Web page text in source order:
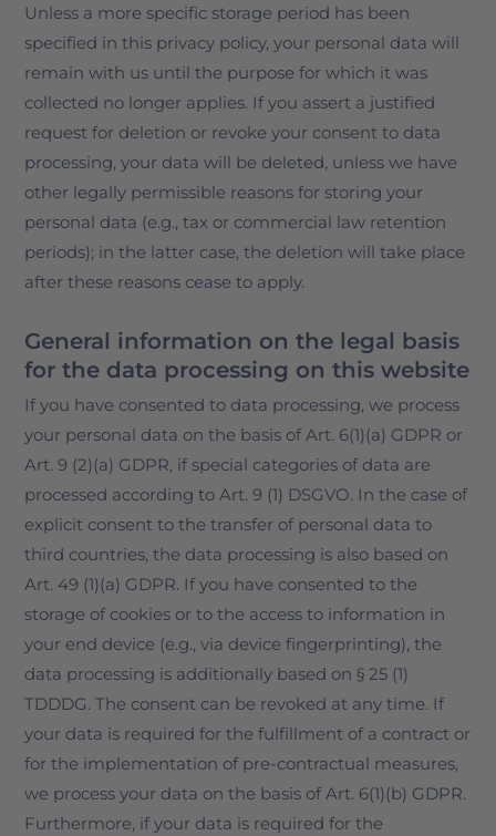
Unless a more specific storage period has been
specified in this privacy policy, your personal data will
remain with us until the purpose for which it was
collected no longer applies. If you assert a justified
request for deletion or revoke your consent to data
processing, your data will be deleted, unless we have
other legally permissible reasons for storing your
personal data (e.g., tax or commercial law retention
periods); in the latter case, the deletion will take place
after these reasons cease to apply.
General information on the legal basis
for the data processing on this website
If you have consented to data processing, we process
your personal data on the basis of Art. 6(1)(a) GDPR or
Art. 9 (2)(a) GDPR, if special categories of data are
processed according to Art. 9 (1) DSGVO. In the case of
explicit consent to the transfer of personal data to
third countries, the data processing is also based on
Art. 49 (1)(a) GDPR. If you have consented to the
storage of cookies or to the access to information in
your end device (e.g., via device fingerprinting), the
data processing is additionally based on § 25 (1)
TDDDG. The consent can be revoked at any time. If
your data is required for the fulfillment of a contract or
for the implementation of pre-contractual measures,
we process your data on the basis of Art. 6(1)(b) GDPR.
Furthermore, if your data is required for the